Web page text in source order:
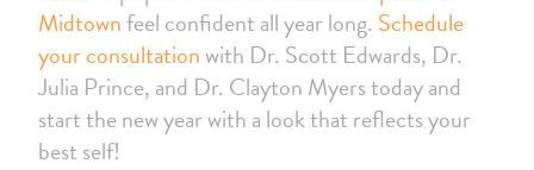
Midtownfeel confident all year long. Schedule
your consultationwith Dr. Scott Edwards, Dr.
Julia Prince, and Dr. Clayton Myers today and
start the new year with a look that reflects your
best self!